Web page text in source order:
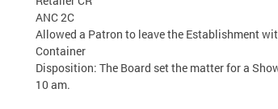
ANC 2C
Allowed a Patron to leave the Establishment
Container
Disposition: The Board set the matter for a
10 am.